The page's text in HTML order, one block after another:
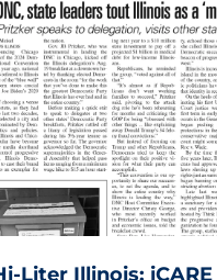
Liter Illinois: